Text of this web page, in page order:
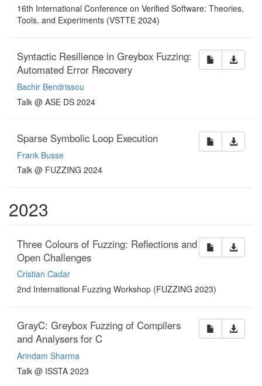
16th International Conference on Verified Software: Theories,
Tools, and Experiments (VSTTE 2024)
Syntactic Resilience in Greybox Fuzzing:
Automated Error Recovery
Bachir Bendrissou
Talk @ ASE DS 2024
Sparse Symbolic Loop Execution
Frank Busse
Talk @ FUZZING 2024
2023
Three Colours of Fuzzing: Reflections and
Open Challenges
Cristian Cadar
2nd International Fuzzing Workshop (FUZZING 2023)
GrayC: Greybox Fuzzing of Compilers
and Analysers for C
Arindam Sharma
Talk @ ISSTA 2023